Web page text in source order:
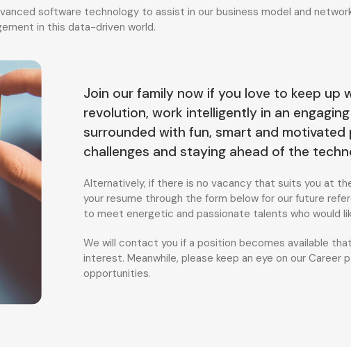
software technology to assist in our business model and
in this data-driven world.
Join our family now if you love to keep up
revolution, work intelligently in an
surrounded with fun, smart and motivated
challenges and staying ahead of the
Alternatively, if there is no vacancy that suits you at
your resume through the form below for our future
to meet energetic and passionate talents who would
We will contact you if a position becomes available
interest. Meanwhile, please keep an eye on our Career
opportunities.